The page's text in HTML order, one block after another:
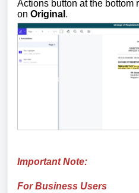
Actions button at the bottom
on Original .
Important Note:
For Business Users